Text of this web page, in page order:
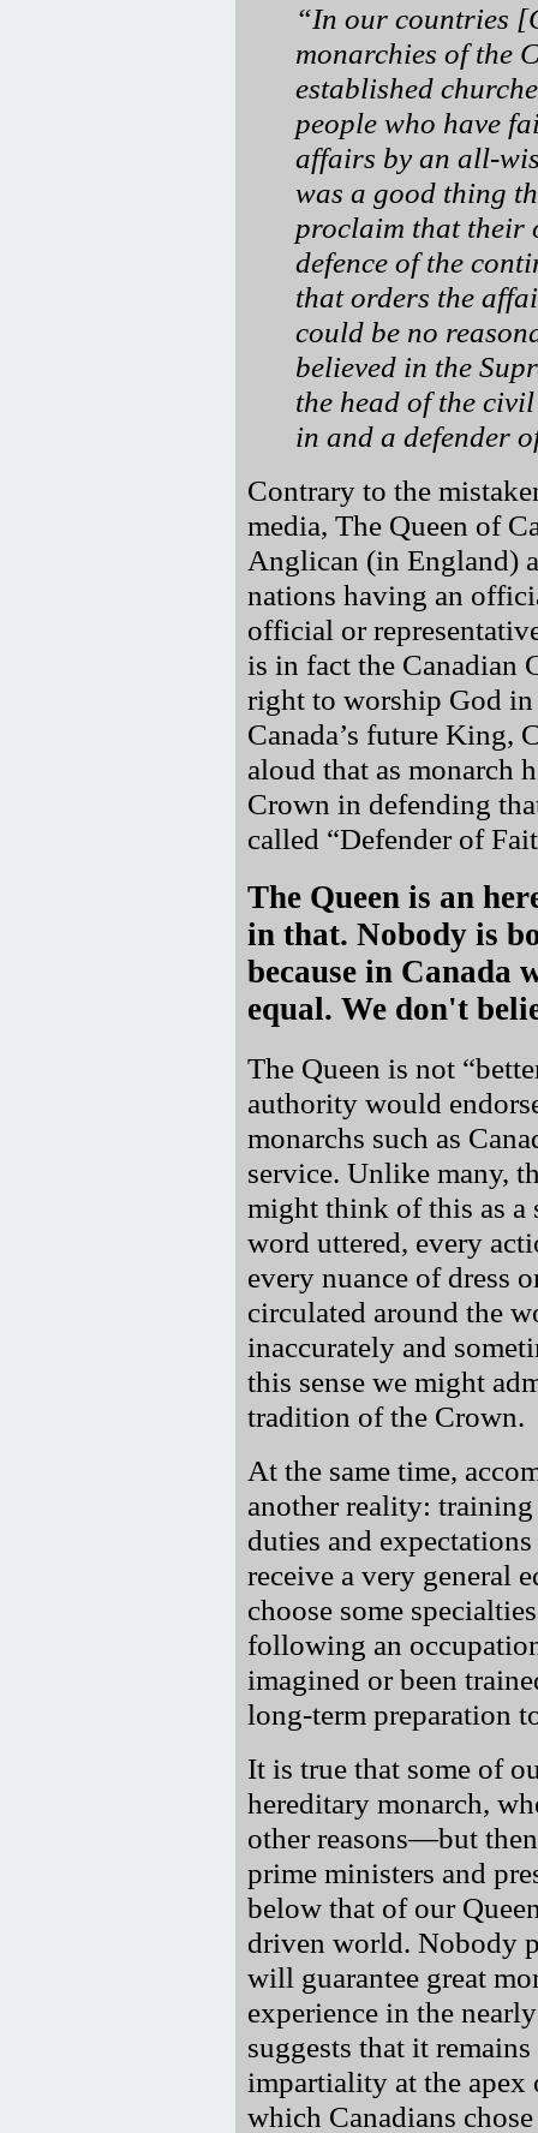
In our countries
monarchies of the
established
people who have
affairs by an all-
was a good thing
proclaim that their
defence of the
that orders the
could be no
believed in the
the head of the
in and a defender
Contrary to the
media, The Queen of
Anglican (in England)
nations having an
official or
is in fact the Canadian
right to worship God
Canada’s future King,
aloud that as monarch
Crown in defending
called
Defender of
The Queen is an
in that. Nobody is
because in Canada
equal. We don't
The Queen is not
authority would
monarchs such as
service. Unlike many,
might think of this as a
word uttered, every
every nuance of dress
circulated around the
inaccurately and
this sense we might
tradition of the Crown.
At the same time,
another reality:
duties and
receive a very general
choose some
following an
imagined or been
long-term preparation
It is true that some of
hereditary monarch,
other reasons—but
prime ministers and
below that of our
driven world. Nobody
will guarantee great
experience in the
suggests that it
impartiality at the apex
which Canadians